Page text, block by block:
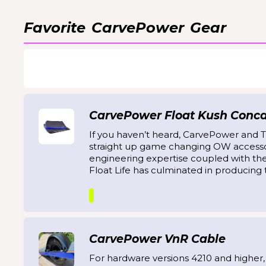
Favorite CarvePower Gear
CarvePower Float Kush
If you haven’t heard, CarvePower
straight up game changing OW
engineering expertise coupled with
Float Life has culminated in producing
CarvePower VnR Cable
For hardware versions 4210 and